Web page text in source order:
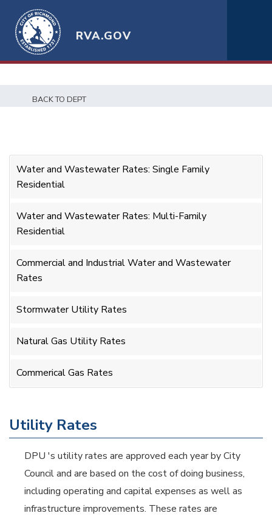
RVA.GOV
BACK TO DEPT
Utility Rates
DPU 's utility rates are approved each year by City
Council and are based on the cost of doing business,
including operating and capital expenses as well as
infrastructure improvements. These rates are
Water and Wastewater Rates: Single Family
Residential
Water and Wastewater Rates: Multi-Family
Residential
Commercial and Industrial Water and Wastewater
Rates
Stormwater Utility Rates
Natural Gas Utility Rates
Commerical Gas Rates